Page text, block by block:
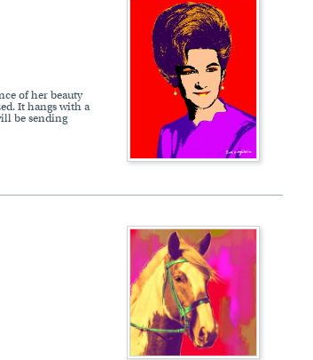
of her beauty
It hangs with a
be sending